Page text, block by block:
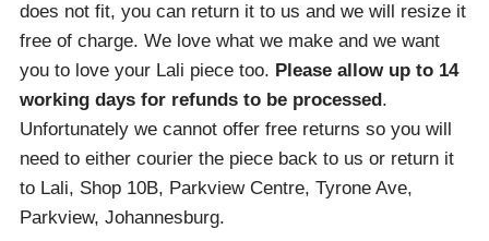
does not fit, you can return it to us and we will resize it
free of charge. We love what we make and we want
you to love your Lali piece too. Please allow up to 14
working days for refunds to be processed .
Unfortunately we cannot offer free returns so you will
need to either courier the piece back to us or return it
to Lali, Shop 10B, Parkview Centre, Tyrone Ave,
Parkview, Johannesburg.